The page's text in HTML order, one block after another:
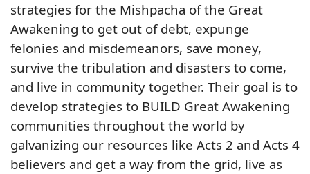
strategies for the Mishpacha of the Great
Awakening to get out of debt, expunge
felonies and misdemeanors, save money,
survive the tribulation and disasters to come,
and live in community together. Their goal is to
develop strategies to BUILD Great Awakening
communities throughout the world by
galvanizing our resources like Acts 2 and Acts 4
believers and get a way from the grid, live as